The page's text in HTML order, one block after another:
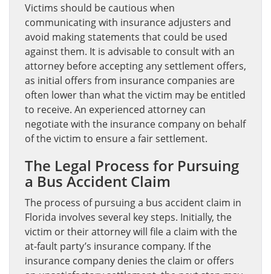
Victims should be cautious when
communicating with insurance adjusters and
avoid making statements that could be used
against them. It is advisable to consult with an
attorney before accepting any settlement offers,
as initial offers from insurance companies are
often lower than what the victim may be entitled
to receive. An experienced attorney can
negotiate with the insurance company on behalf
of the victim to ensure a fair settlement.
The Legal Process for Pursuing
a Bus Accident Claim
The process of pursuing a bus accident claim in
Florida involves several key steps. Initially, the
victim or their attorney will file a claim with the
at-fault party’s insurance company. If the
insurance company denies the claim or offers